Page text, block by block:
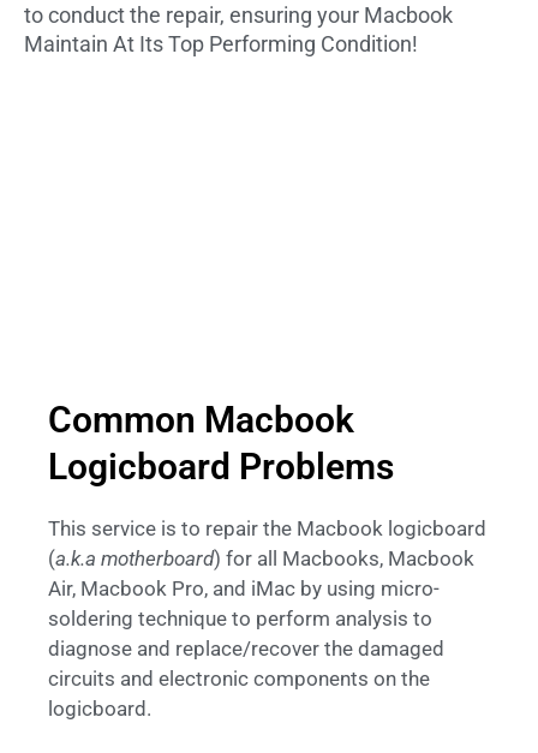
to conduct the repair, ensuring your Macbook
Maintain At Its Top Performing Condition!
Common Macbook
Logicboard Problems
This service is to repair the Macbook logicboard
(a.k.a motherboard) for all Macbooks, Macbook
Air, Macbook Pro, and iMac by using micro-
soldering technique to perform analysis to
diagnose and replace/recover the damaged
circuits and electronic components on the
logicboard.